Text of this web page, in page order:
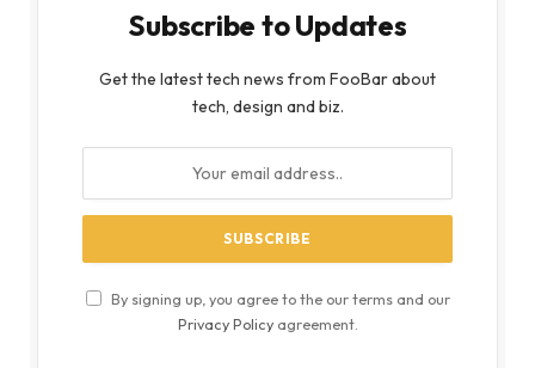
Subscribe to Updates
Get the latest tech news from FooBar about
tech, design and biz.
By signing up, you agree to the our terms and our
Privacy Policyagreement.